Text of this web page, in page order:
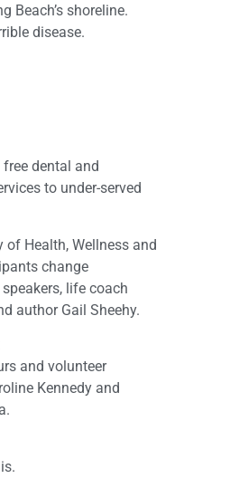
Beach’s shoreline.
disease.
dental and
to under-served
of Health, Wellness and
change
life coach
author Gail Sheehy.
and volunteer
Kennedy and